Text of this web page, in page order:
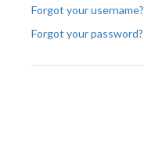
Forgot your username?
Forgot your password?